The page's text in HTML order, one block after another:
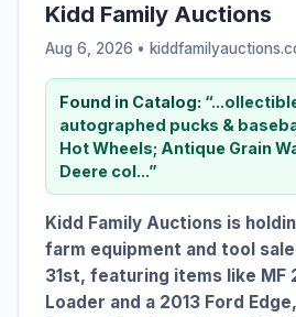
Kidd Family Auctions
Aug 6, 2026 •
Found in Catalog:
autographed pucks &
Hot Wheels; Antique Grain
Deere col...”
Kidd Family Auctions is
farm equipment and tool
31st, featuring items like
Loader and a 2013 Ford